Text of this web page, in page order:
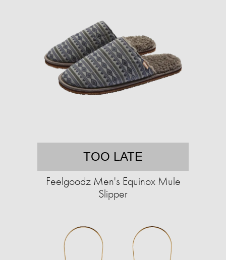
TOO LATE
Feelgoodz Men's Equinox Mule
Slipper